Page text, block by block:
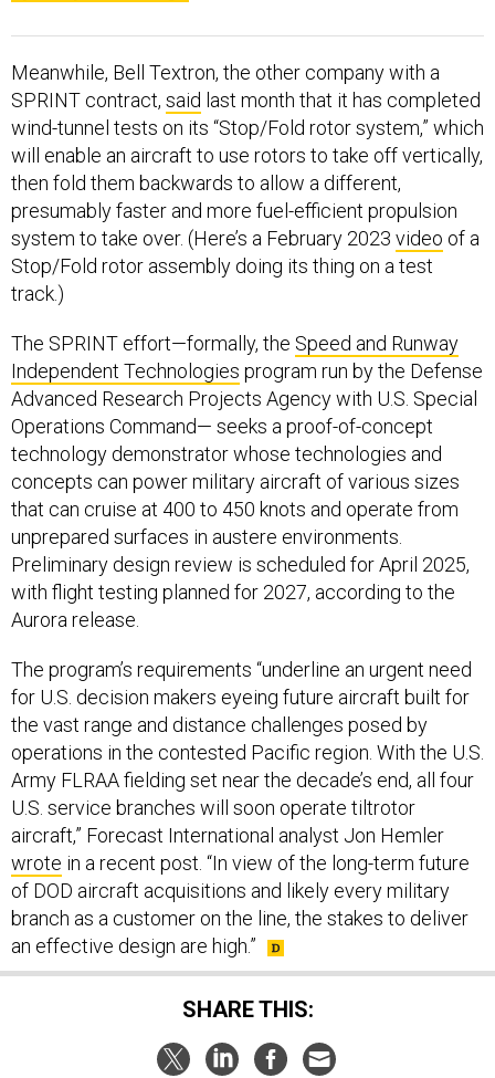
Meanwhile, Bell Textron, the other company with a
SPRINT contract, said last month that it has completed
wind-tunnel tests on its “Stop/Fold rotor system,” which
will enable an aircraft to use rotors to take off vertically,
then fold them backwards to allow a different,
presumably faster and more fuel-efficient propulsion
system to take over. (Here’s a February 2023 video of a
Stop/Fold rotor assembly doing its thing on a test
track.)
The SPRINT effort—formally, the Speed and Runway
Independent Technologies program run by the Defense
Advanced Research Projects Agency with U.S. Special
Operations Command— seeks a proof-of-concept
technology demonstrator whose technologies and
concepts can power military aircraft of various sizes
that can cruise at 400 to 450 knots and operate from
unprepared surfaces in austere environments.
Preliminary design review is scheduled for April 2025,
with flight testing planned for 2027, according to the
Aurora release.
The program’s requirements “underline an urgent need
for U.S. decision makers eyeing future aircraft built for
the vast range and distance challenges posed by
operations in the contested Pacific region. With the U.S.
Army FLRAA fielding set near the decade’s end, all four
U.S. service branches will soon operate tiltrotor
aircraft,” Forecast International analyst Jon Hemler
wrote in a recent post. “In view of the long-term future
of DOD aircraft acquisitions and likely every military
branch as a customer on the line, the stakes to deliver
an effective design are high.”
SHARE THIS: